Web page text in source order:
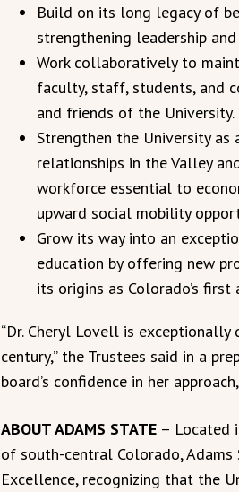
Build on its long legacy of
strengthening leadership
Work collaboratively to
faculty, staff, students, and
and friends of the University.
Strengthen the University as
relationships in the Valley
workforce essential to
upward social mobility
Grow its way into an
education by offering new
its origins as Colorado’s
“Dr. Cheryl Lovell is
century,” the Trustees said in a
board’s confidence in her
ABOUT ADAMS STATE – Located
of south-central Colorado,
Excellence, recognizing that the